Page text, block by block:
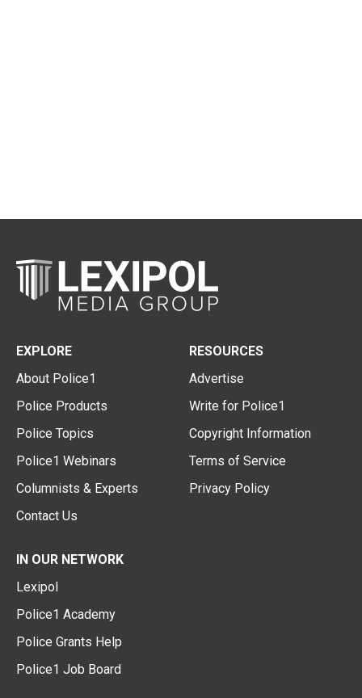
EXPLORE
About Police1
Police Products
Police Topics
Police1 Webinars
Columnists & Experts
Contact Us
RESOURCES
Advertise
Write for Police1
Copyright Information
Terms of Service
Privacy Policy
IN OUR NETWORK
Lexipol
Police1 Academy
Police Grants Help
Police1 Job Board